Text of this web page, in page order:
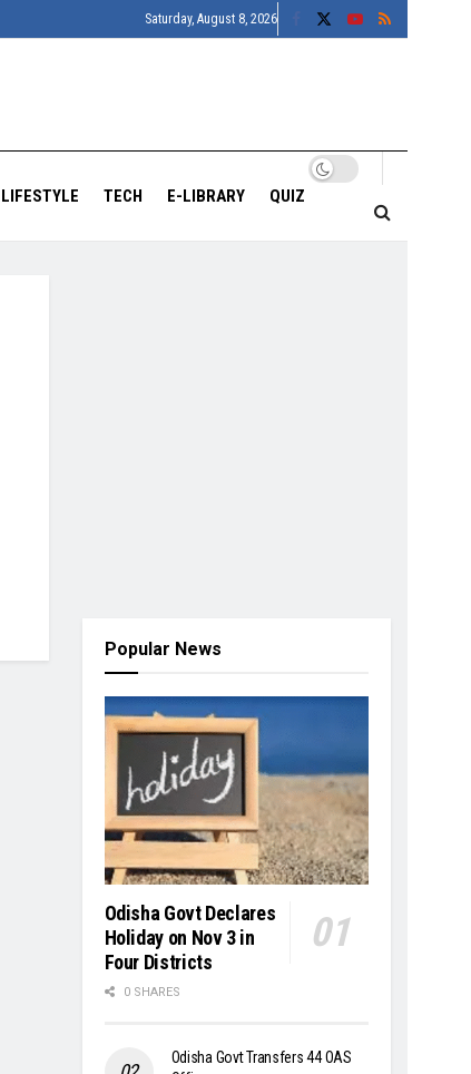
Saturday, August 8, 2026
LIFESTYLE TECH E-LIBRARY QUIZ
Popular News
Odisha Govt Declares
Holiday on Nov 3 in
Four Districts
0 SHARES
Odisha Govt Transfers 44 OAS